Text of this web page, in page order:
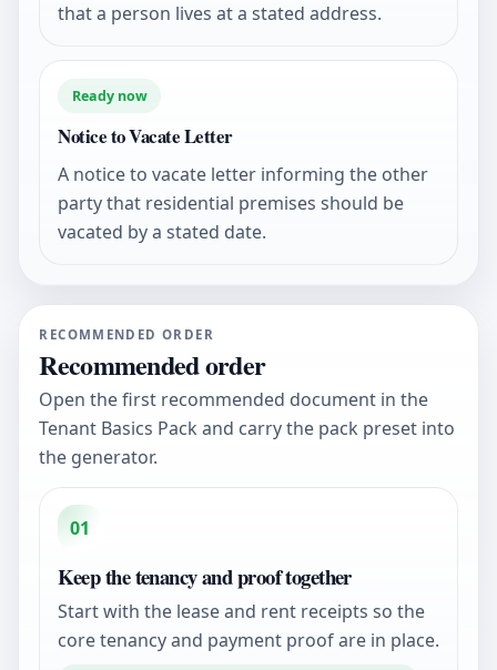
that a person lives at a stated address.
Ready now
Notice to Vacate Letter
A notice to vacate letter informing the other
party that residential premises should be
vacated by a stated date.
RECOMMENDED ORDER
Recommended order
Open the first recommended document in the
Tenant Basics Pack and carry the pack preset into
the generator.
01
Keep the tenancy and proof together
Start with the lease and rent receipts so the
core tenancy and payment proof are in place.